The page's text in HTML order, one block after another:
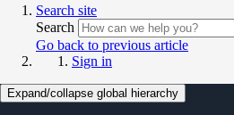
Search site
Search
Go back to previous article
Sign in
Expand/collapse global hierarchy